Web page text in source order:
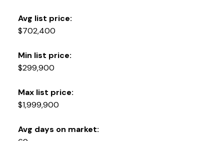
Avg list price:
$702,400
Min list price:
$299,900
Max list price:
$1,999,900
Avg days on market: